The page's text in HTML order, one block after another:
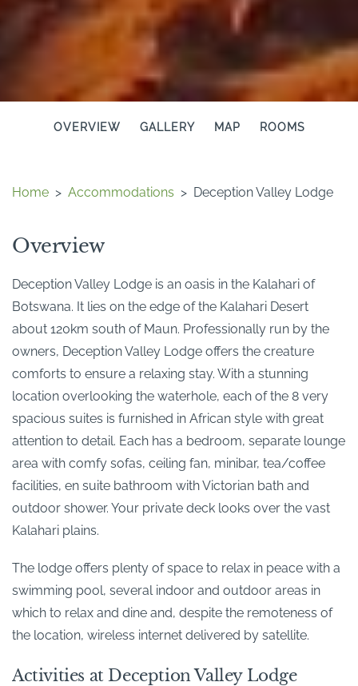
OVERVIEW GALLERY MAP ROOMS
Home > Accommodations > Deception Valley Lodge
Overview
Deception Valley Lodge is an oasis in the Kalahari of
Botswana. It lies on the edge of the Kalahari Desert
about 120km south of Maun. Professionally run by the
owners, Deception Valley Lodge offers the creature
comforts to ensure a relaxing stay. With a stunning
location overlooking the waterhole, each of the 8 very
spacious suites is furnished in African style with great
attention to detail. Each has a bedroom, separate lounge
area with comfy sofas, ceiling fan, minibar, tea/coffee
facilities, en suite bathroom with Victorian bath and
outdoor shower. Your private deck looks over the vast
Kalahari plains.
The lodge offers plenty of space to relax in peace with a
swimming pool, several indoor and outdoor areas in
which to relax and dine and, despite the remoteness of
the location, wireless internet delivered by satellite.
Activities at Deception Valley Lodge